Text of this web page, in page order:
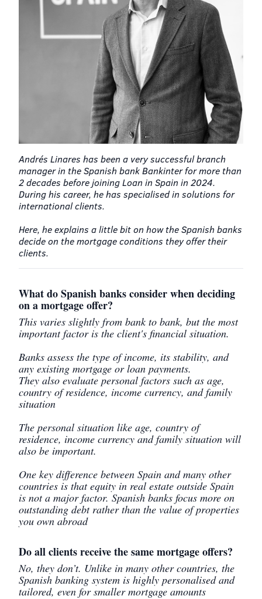
Andrés Linares has been a very successful branch
manager in the Spanish bank Bankinter for more than
2 decades before joining Loan in Spain in 2024.
During his career, he has specialised in solutions for
international clients.
Here, he explains a little bit on how the Spanish banks
decide on the mortgage conditions they offer their
clients.
What do Spanish banks consider when deciding
on a mortgage offer?
This varies slightly from bank to bank, but the most
important factor is the client's financial situation.
Banks assess the type of income, its stability, and
any existing mortgage or loan payments.
They also evaluate personal factors such as age,
country of residence, income currency, and family
situation
The personal situation like age, country of
residence, income currency and family situation will
also be important.
One key difference between Spain and many other
countries is that equity in real estate outside Spain
is not a major factor. Spanish banks focus more on
outstanding debt rather than the value of properties
you own abroad
Do all clients receive the same mortgage offers?
No, they don’t. Unlike in many other countries, the
Spanish banking system is highly personalised and
tailored, even for smaller mortgage amounts